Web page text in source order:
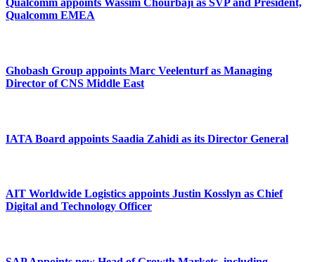
Qualcomm appoints Wassim Chourbaji as SVP and President,
Qualcomm EMEA
Ghobash Group appoints Marc Veelenturf as Managing
Director of CNS Middle East
IATA Board appoints Saadia Zahidi as its Director General
AIT Worldwide Logistics appoints Justin Kosslyn as Chief
Digital and Technology Officer